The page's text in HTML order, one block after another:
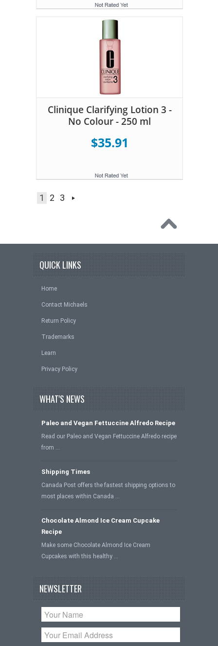
Clinique Clarifying Lotion 3 -
No Colour - 250 ml
$35.91
1 2 3
QUICK LINKS
Home
Contact Michaels
Return Policy
Trademarks
Learn
Privacy Policy
WHAT'S NEWS
Paleo and Vegan Fettuccine Alfredo Recipe
Read our Paleo and Vegan Fettuccine Alfredo recipe
from …
Shipping Times
Canada Post offers the fastest shipping options to
most places within Canada …
Chocolate Almond Ice Cream Cupcake
Recipe
Make some Chocolate Almond Ice Cream
Cupcakes with this healthy …
NEWSLETTER